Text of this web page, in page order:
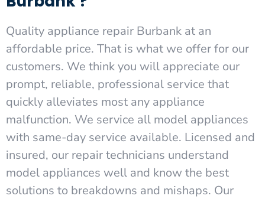
Quality appliance repair Burbank at an
affordable price. That is what we offer for our
customers. We think you will appreciate our
prompt, reliable, professional service that
quickly alleviates most any appliance
malfunction. We service all model appliances
with same-day service available. Licensed and
insured, our repair technicians understand
model appliances well and know the best
solutions to breakdowns and mishaps. Our